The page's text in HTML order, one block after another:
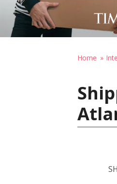
Home